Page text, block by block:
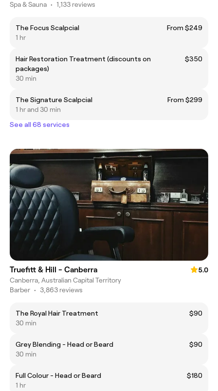
Spa & Sauna • 1,133 reviews
The Focus Scalpcial
From $249
1 hr
Hair Restoration Treatment (discounts on
packages)
$350
30 min
The Signature Scalpcial
From $299
1 hr and 30 min
See all 68 services
Truefitt & Hill - Canberra
5.0
Canberra, Australian Capital Territory
Barber • 3,863 reviews
The Royal Hair Treatment
$90
30 min
Grey Blending - Head or Beard
$90
30 min
Full Colour - Head or Beard
$180
1 hr